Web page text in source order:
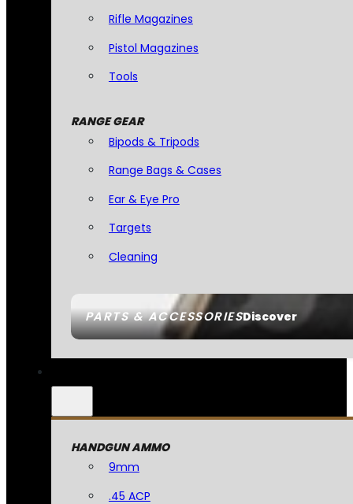
PARTS & ACCESSORIESDiscover
Rifle Magazines
Pistol Magazines
Tools
RANGE GEAR
Bipods & Tripods
Range Bags & Cases
Ear & Eye Pro
Targets
Cleaning
HANDGUN AMMO
9mm
.45 ACP